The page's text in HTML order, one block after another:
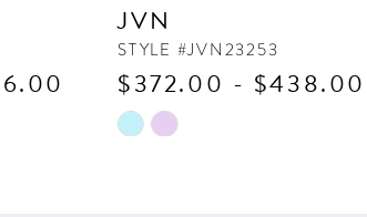
JVN
STYLE #JVN23253
$372.00 - $438.00
Skip